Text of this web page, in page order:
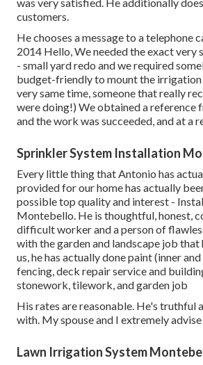
customers.
He chooses a message to a telephone
2014 Hello, We needed the exact very
- small yard redo and we required
budget-friendly to mount the irrigation
very same time, someone that really
were doing!) We obtained a reference
and the work was succeeded, and at a
Sprinkler System Installation
Every little thing that Antonio has
provided for our home has actually
possible top quality and interest -
Montebello. He is thoughtful, honest,
difficult worker and a person of
with the garden and landscape job
us, he has actually done paint (inner
fencing, deck repair service and
stonework, tilework, and garden job
His rates are reasonable. He's truthful
with. My spouse and I extremely
Lawn Irrigation System